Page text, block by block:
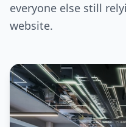
everyone else still
website.